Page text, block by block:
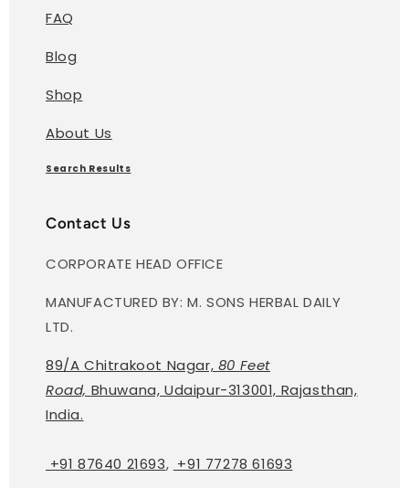
FAQ
Blog
Shop
About Us
Search Results
Contact Us
CORPORATE HEAD OFFICE
MANUFACTURED BY: M. SONS HERBAL DAILY
LTD.
89/A Chitrakoot Nagar, 80 Feet
Road, Bhuwana, Udaipur-313001, Rajasthan,
India.
+91 87640 21693, +91 77278 61693